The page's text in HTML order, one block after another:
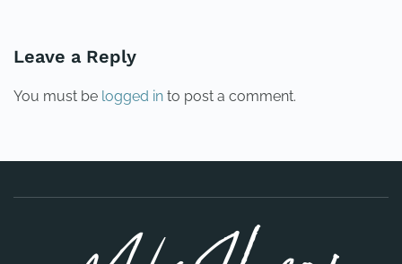
Leave a Reply
You must be logged in to post a comment.